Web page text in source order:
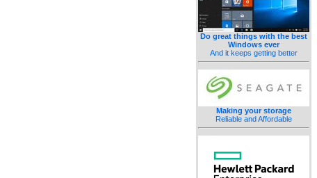
Do great things with the best
Windows ever
And it keeps getting better
Making your storage
Reliable and Affordable